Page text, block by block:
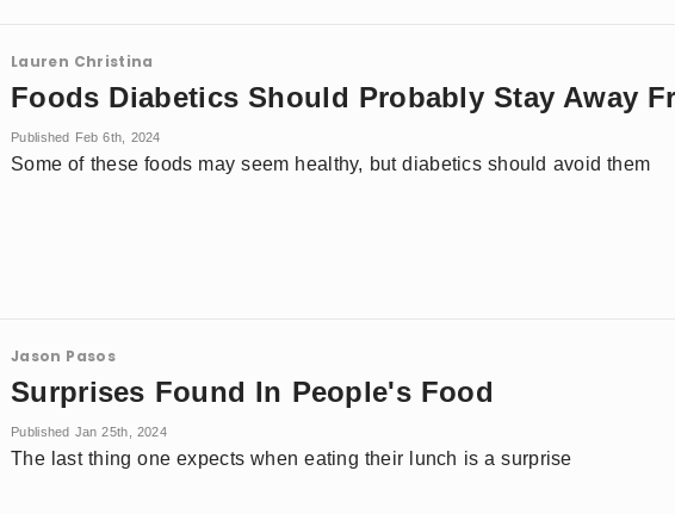
Lauren Christina
Foods Diabetics Should Probably Stay Away
Published Feb 6th, 2024
Some of these foods may seem healthy, but diabetics should avoid them
Jason Pasos
Surprises Found In People's Food
Published Jan 25th, 2024
The last thing one expects when eating their lunch is a surprise